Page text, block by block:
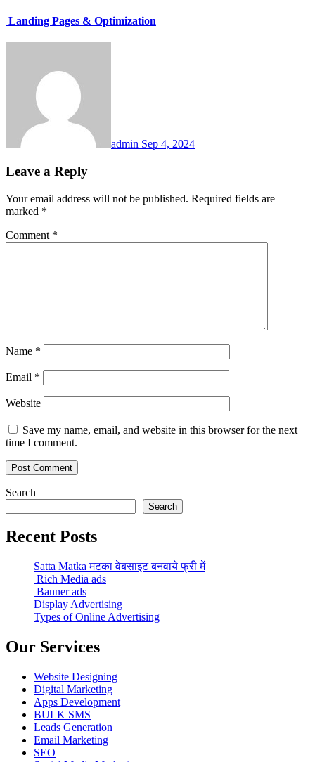
Landing Pages & Optimization
admin Sep 4, 2024
Leave a Reply
Your email address will not be published. Required fields are
marked *
Comment *
Name *
Email *
Website
Save my name, email, and website in this browser for the next
time I comment.
Search
Search
Recent Posts
Satta Matka मटका वेबसाइट बनवाये फ्री में
Rich Media ads
Banner ads
Display Advertising
Types of Online Advertising
Our Services
Website Designing
Digital Marketing
Apps Development
BULK SMS
Leads Generation
Email Marketing
SEO